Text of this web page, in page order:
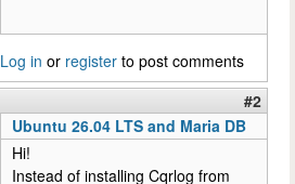
Log in or register to post comments
#2
Ubuntu 26.04 LTS and Maria DB
Hi!
Instead of installing Cqrlog from